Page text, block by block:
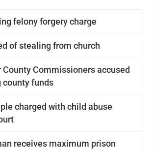
felony forgery charge
of stealing from church
County Commissioners accused
funds
charged with child abuse
receives maximum prison